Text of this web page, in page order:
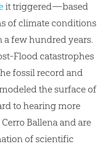
it triggered—based
of climate conditions
few hundred years.
Flood catastrophes
fossil record and
the surface of
to hearing more
Ballena and are
of scientific